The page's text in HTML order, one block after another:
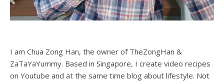
I am Chua Zong Han, the owner of TheZongHan &
ZaTaYaYummy. Based in Singapore, I create video recipes
on Youtube and at the same time blog about lifestyle. Not